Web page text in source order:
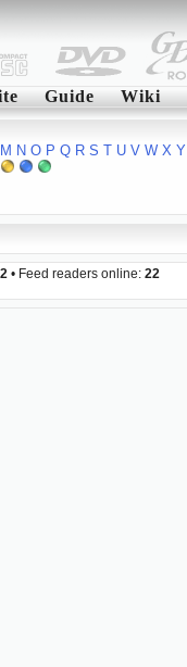
Guide Wiki
M N O P Q R S T U V W X Y
• Feed readers online: 22